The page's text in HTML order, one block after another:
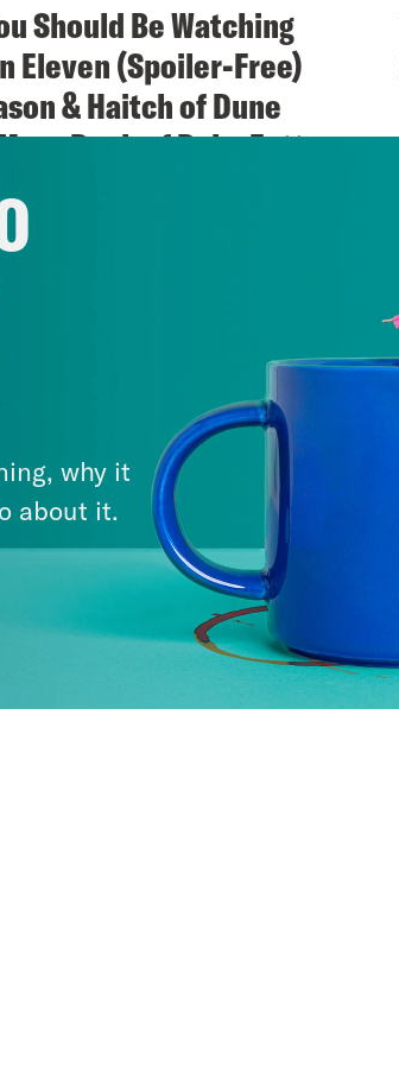
Should Be Watching
Eleven (Spoiler-Free)
& Haitch of Dune
Book of Boba Fett
EPISODE
why it
about it.